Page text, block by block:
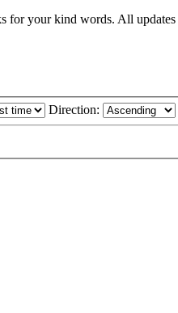
for your kind words. All
Direction: